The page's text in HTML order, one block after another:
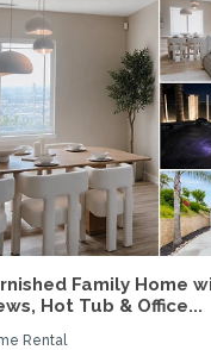
Family Home
Hot Tub & Office...
Rental